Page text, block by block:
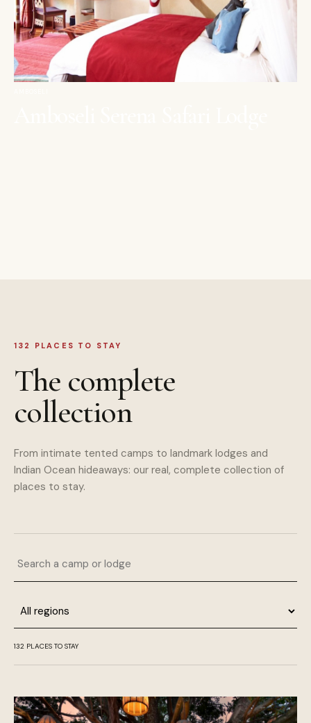
132 PLACES TO STAY
The complete
collection
From intimate tented camps to landmark lodges and
Indian Ocean hideaways: our real, complete collection of
places to stay.
132 PLACES TO STAY